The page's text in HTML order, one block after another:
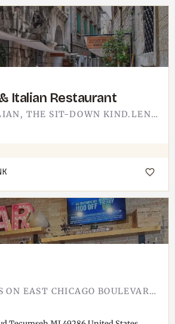
Italian Restaurant
PIZZA AND ITALIAN, THE SIT-DOWN KIND.LENA'S PIZZA & ITALIAN RESTAURANT DOES THE COMFORT END OF THE MENU…
SALSARIA'S SITS ON EAST CHICAGO BOULEVARD IN DOWNTOWN TECUMSEH.RIGHT ON THE MAIN DOWNTOWN STRIP, WALKING…